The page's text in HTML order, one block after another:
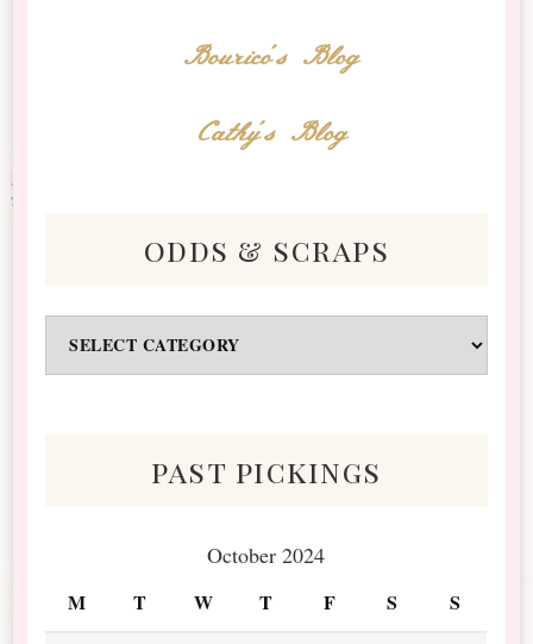
Bourico's Blog
Cathy's Blog
odds & scraps
&
past pickings
October 2024
M T W T F S S